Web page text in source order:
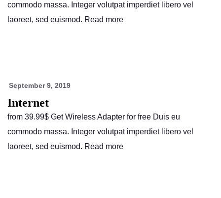
commodo massa. Integer volutpat imperdiet libero vel
laoreet, sed euismod. Read more
September 9, 2019
Internet
from 39.99$ Get Wireless Adapter for free Duis eu
commodo massa. Integer volutpat imperdiet libero vel
laoreet, sed euismod. Read more